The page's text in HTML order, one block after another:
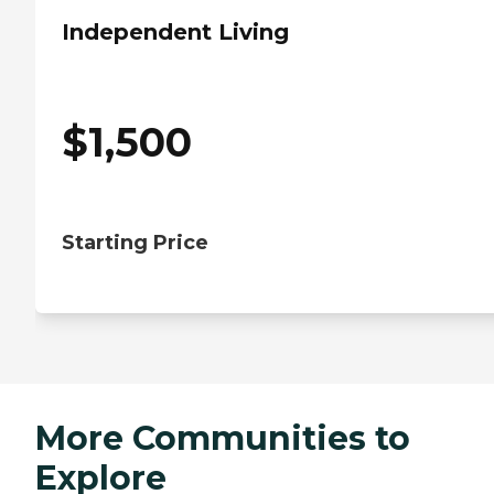
Independent Living
$1,500
Starting Price
More Communities to
Explore